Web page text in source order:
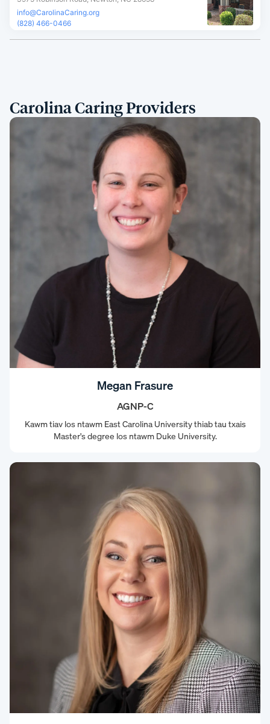
info@CarolinaCaring.org
(828) 466-0466
Carolina Caring Providers
Megan Frasure
AGNP-C
Kawm tiav los ntawm East Carolina University thiab tau txais
Master's degree los ntawm Duke University.